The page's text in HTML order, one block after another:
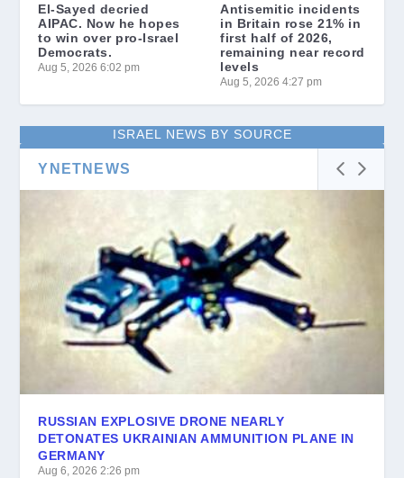
El-Sayed decried
AIPAC. Now he hopes
to win over pro-Israel
Democrats.
Aug 5, 2026 6:02 pm
Antisemitic incidents
in Britain rose 21% in
first half of 2026,
remaining near record
levels
Aug 5, 2026 4:27 pm
ISRAEL NEWS BY SOURCE
YNETNEWS
RUSSIAN EXPLOSIVE DRONE NEARLY
DETONATES UKRAINIAN AMMUNITION PLANE IN
GERMANY
Aug 6, 2026 2:26 pm